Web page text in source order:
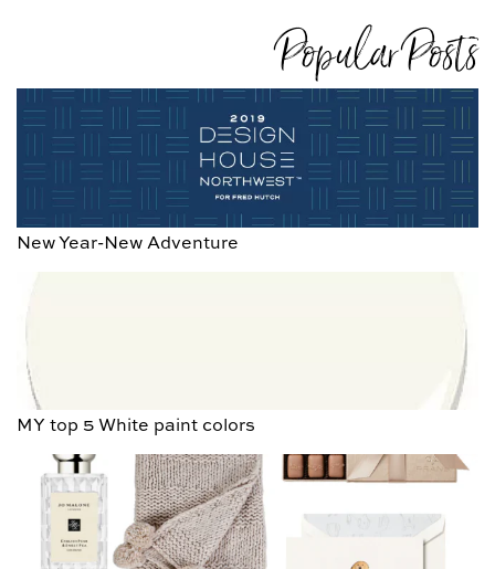
Popular Posts
New Year-New Adventure
MY top 5 White paint colors